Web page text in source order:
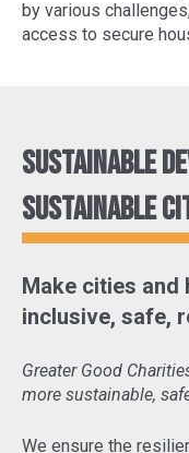
by various
access to secure
Sustainable
Sustainable
Make cities and
inclusive, safe,
Greater Good
more sustainable,
We ensure the